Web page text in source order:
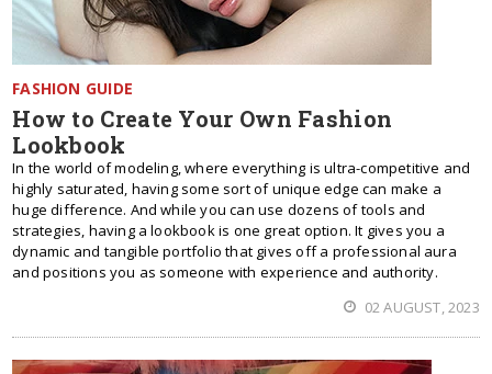
FASHION GUIDE
How to Create Your Own Fashion
Lookbook
In the world of modeling, where everything is ultra-competitive and
highly saturated, having some sort of unique edge can make a
huge difference. And while you can use dozens of tools and
strategies, having a lookbook is one great option. It gives you a
dynamic and tangible portfolio that gives off a professional aura
and positions you as someone with experience and authority.
02 AUGUST, 2023